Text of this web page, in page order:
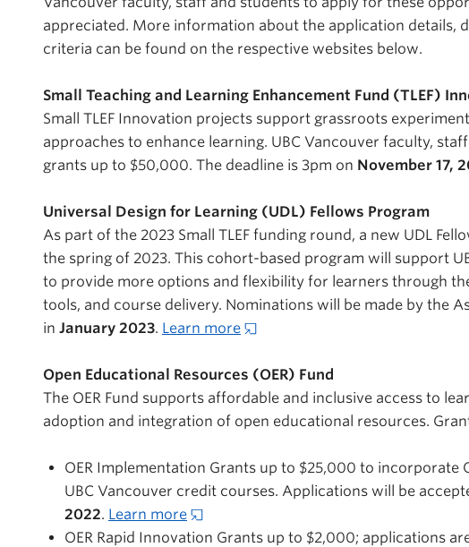
appreciated. More information about the application details,
criteria can be found on the respective websites below.
Small Teaching and Learning Enhancement Fund (TLEF)
Small TLEF Innovation projects support grassroots
approaches to enhance learning. UBC Vancouver faculty,
grants up to $50,000. The deadline is 3pm on November 17,
Universal Design for Learning (UDL) Fellows Program
As part of the 2023 Small TLEF funding round, a new UDL
the spring of 2023. This cohort-based program will support
to provide more options and flexibility for learners through
tools, and course delivery. Nominations will be made by the
in January 2023. Learn more
Open Educational Resources (OER) Fund
The OER Fund supports affordable and inclusive access to
adoption and integration of open educational resources.
OER Implementation Grants up to $25,000 to incorporate
UBC Vancouver credit courses. Applications will be
2022. Learn more
OER Rapid Innovation Grants up to $2,000; applications